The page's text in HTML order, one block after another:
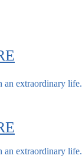
an extraordinary life.
an extraordinary life.